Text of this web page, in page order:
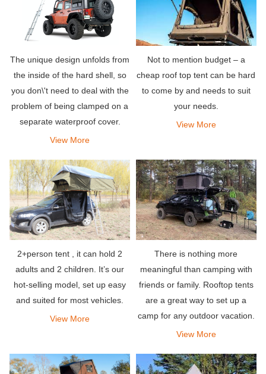
The unique design unfolds from
the inside of the hard shell, so
you don\'t need to deal with the
problem of being clamped on a
separate waterproof cover.
When camping in the rain, the
to increase insulation.
View More
Not to mention budget – a
cheap roof top tent can be hard
to come by and needs to suit
your needs.
View More
2+person tent , it can hold 2
adults and 2 children. It’s our
hot-selling model, set up easy
and suited for most vehicles.
View More
There is nothing more
meaningful than camping with
friends or family. Rooftop tents
are a great way to set up a
camp for any outdoor vacation.
They allow you to stay
vehicle.
View More